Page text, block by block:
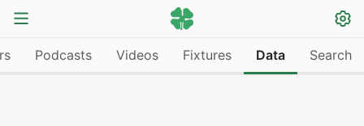
Podcasts Videos Fixtures Data Search